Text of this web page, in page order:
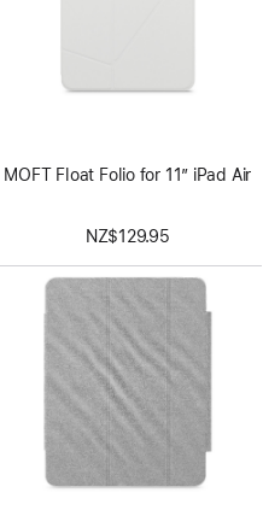
MOFT Float Folio for 11” iPad Air
NZ$129.95